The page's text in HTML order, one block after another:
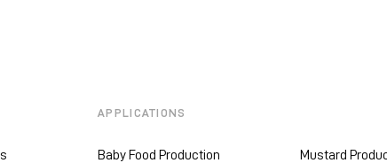
APPLICATIONS
Baby Food Production Mustard